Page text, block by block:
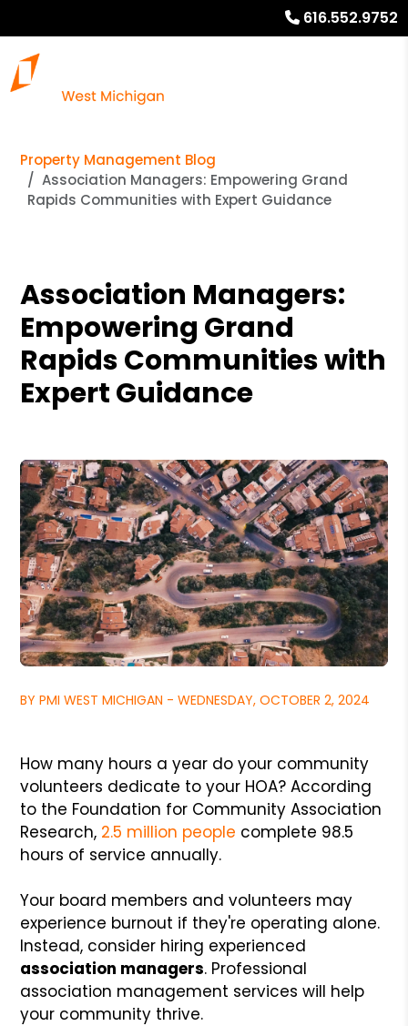
616.552.9752
Property Management Blog
Association Managers: Empowering Grand
Rapids Communities with Expert Guidance
Association Managers:
Empowering Grand
Rapids Communities with
Expert Guidance
BY PMI WEST MICHIGAN - WEDNESDAY, OCTOBER 2, 2024
How many hours a year do your community
volunteers dedicate to your HOA? According
to the Foundation for Community Association
Research, 2.5 million people complete 98.5
hours of service annually.
Your board members and volunteers may
experience burnout if they're operating alone.
Instead, consider hiring experienced
association managers. Professional
association management services will help
your community thrive.